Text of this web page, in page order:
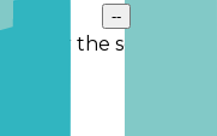
--
for the selected